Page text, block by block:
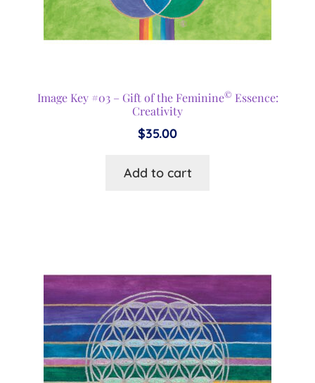
Image Key #03 – Gift of the Feminine© Essence:
Creativity
$35.00
Add to cart